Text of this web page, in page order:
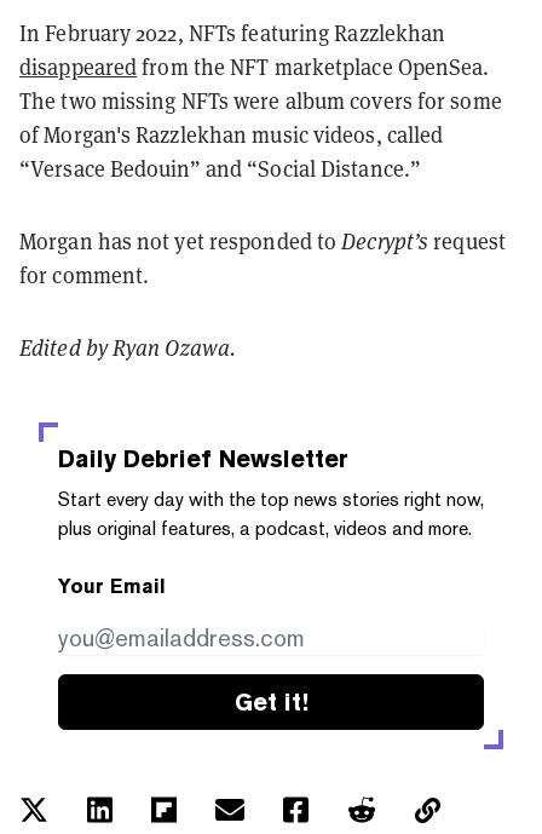
In February 2022, NFTs featuring Razzlekhan
disappearedfrom the NFT marketplace OpenSea.
The two missing NFTs were album covers for some
of Morgan's Razzlekhan music videos, called
“Versace Bedouin” and “Social Distance.”
Morgan has not yet responded to Decrypt’s request
for comment.
Edited by Ryan Ozawa.
Daily Debrief Newsletter
Start every day with the top news stories right now,
plus original features, a podcast, videos and more.
Your Email
Get it!